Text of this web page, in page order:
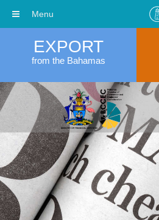
EXPORT
from the Bahamas
Menu